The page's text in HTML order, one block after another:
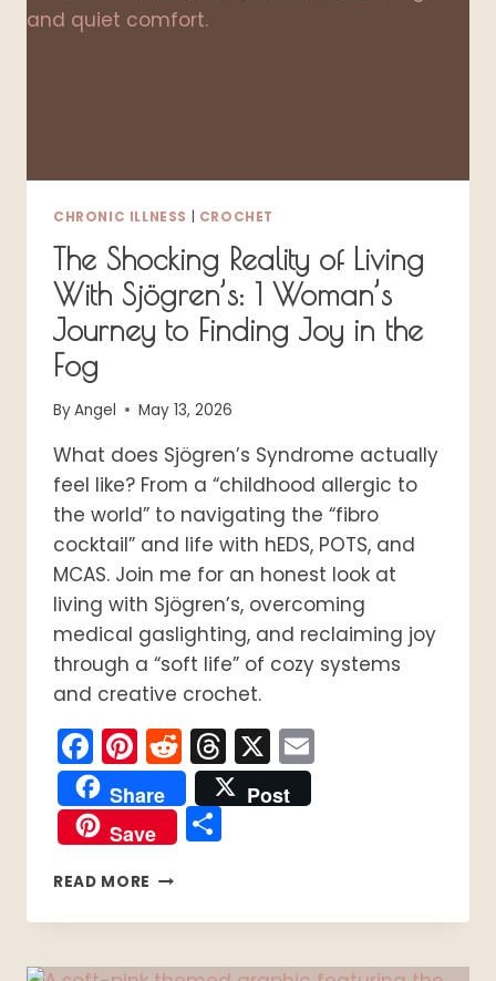
CHRONIC ILLNESS CROCHET
The Shocking Reality of Living
With Sjögren’s: 1 Woman’s
Journey to Finding Joy in the
Fog
ByAngel May 13, 2026
What does Sjögren’s Syndrome actually
feel like? From a “childhood allergic to
the world” to navigating the “fibro
cocktail” and life with hEDS, POTS, and
MCAS. Join me for an honest look at
living with Sjögren’s, overcoming
medical gaslighting, and reclaiming joy
through a “soft life” of cozy systems
and creative crochet.
Facebook
Pinterest
Reddit
Threads
X
Share
Post
Save
Share
READ MORE THE
REALITY
LIVING